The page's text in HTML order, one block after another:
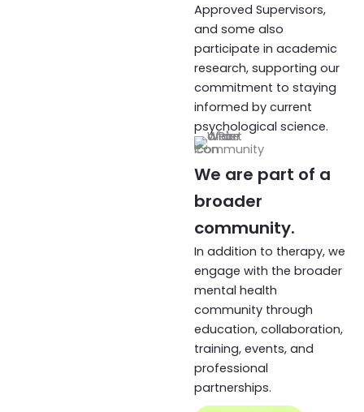
Approved Supervisors,
and some also
participate in academic
research, supporting our
commitment to staying
informed by current
psychological science.
We are part of a
broader
community.
In addition to therapy, we
engage with the broader
mental health
community through
education, collaboration,
training, events, and
professional
partnerships.